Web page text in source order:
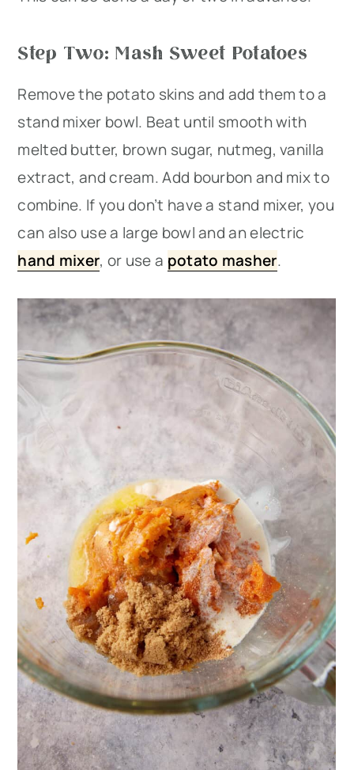
Step Two: Mash Sweet Potatoes
Remove the potato skins and add them to a
stand mixer bowl. Beat until smooth with
melted butter, brown sugar, nutmeg, vanilla
extract, and cream. Add bourbon and mix to
combine. If you don’t have a stand mixer, you
can also use a large bowl and an electric
hand mixer, or use a potato masher.